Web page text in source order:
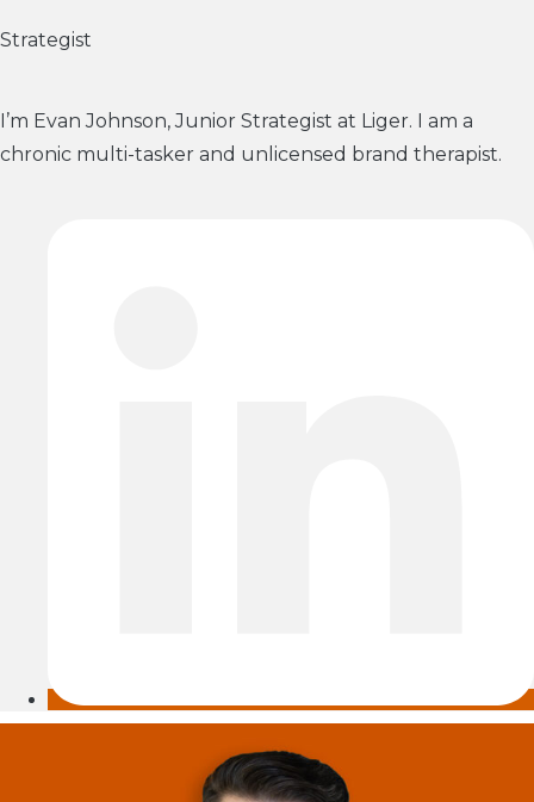
Strategist
I’m Evan Johnson, Junior Strategist at Liger. I am a
chronic multi-tasker and unlicensed brand therapist.